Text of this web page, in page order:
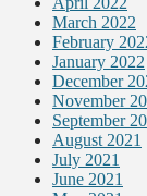
March 2022
February
January 2022
December
November
September
August 2021
July 2021
June 2021